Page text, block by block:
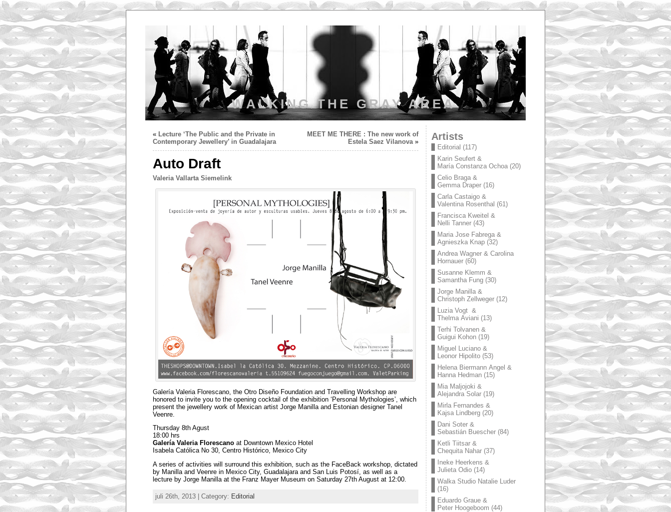
WALKING THE GRAY AREA
« Lecture ‘The Public and the Private in
Contemporary Jewellery’ in Guadalajara
MEET ME THERE : The new work of
Estela Saez Vilanova»
Auto Draft
Valeria Vallarta Siemelink
Galería Valeria Florescano, the Otro Diseño Foundation and Travelling Workshop are
honored to invite you to the opening cocktail of the exhibition ‘Personal Mythologies’, which
present the jewellery work of Mexican artist Jorge Manilla and Estonian designer Tanel
Veenre.
Thursday 8th Agust
18:00 hrs
Galería Valeria Florescanoat Downtown Mexico Hotel
Isabela Católica No 30, Centro Histórico, Mexico City
A series of activities will surround this exhibition, such as the FaceBack workshop, dictated
by Manilla and Veenre in Mexico City, Guadalajara and San Luis Potosí, as well as a
lecture by Jorge Manilla at the Franz Mayer Museum on Saturday 27th August at 12:00.
juli 26th, 2013 | Category: Editorial
Artists
Editorial (117)
Karin Seufert &
María Constanza Ochoa(20)
Celio Braga &
Gemma Draper(16)
Carla Castaigo &
Valentina Rosenthal (61)
Francisca Kweitel &
Nelli Tanner(43)
Maria Jose Fabrega &
Agnieszka Knap(32)
Andrea Wagner & Carolina
Hornauer(60)
Susanne Klemm &
Samantha Fung(30)
Jorge Manilla &
Christoph Zellweger(12)
Luzia Vogt &
Thelma Aviani (13)
Terhi Tolvanen &
Guigui Kohon(19)
Miguel Luciano &
Leonor Hipolito(53)
Helena Biermann Angel &
Hanna Hedman(15)
Mia Maljojoki &
Alejandra Solar(19)
Mirla Fernandes &
Kajsa Lindberg(20)
Dani Soter &
Sebastián Buescher(84)
Ketli Tiitsar &
Chequita Nahar(37)
Ineke Heerkens &
Julieta Odio(14)
Walka Studio Natalie Luder
(16)
Eduardo Graue &
Peter Hoogeboom (44)